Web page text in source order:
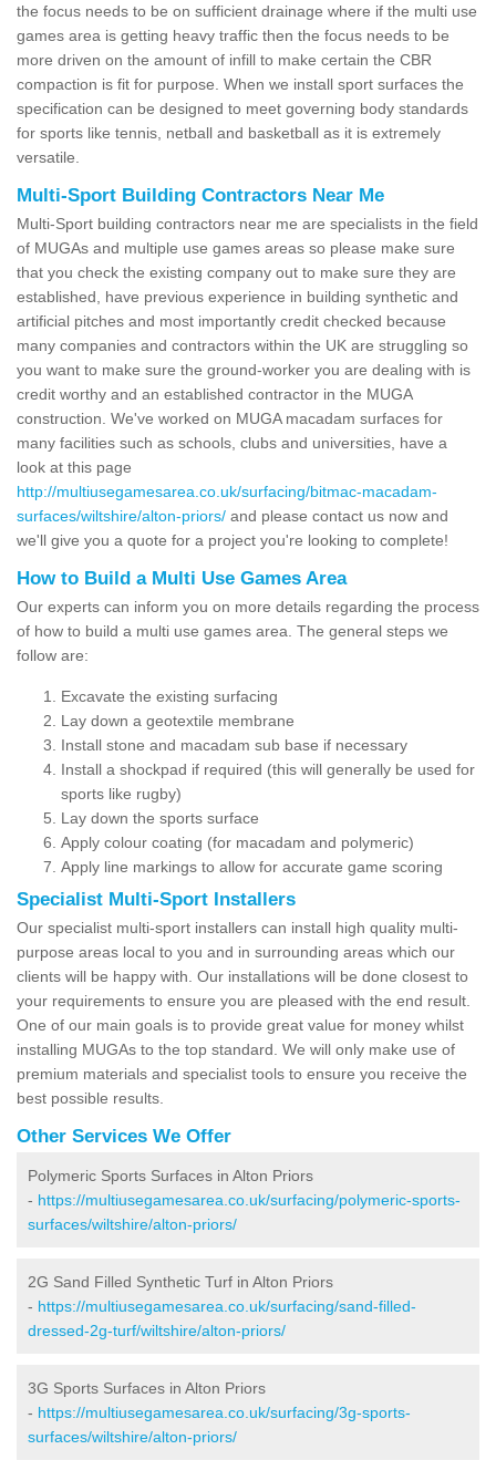
the focus needs to be on sufficient drainage where if the multi use
games area is getting heavy traffic then the focus needs to be
more driven on the amount of infill to make certain the CBR
compaction is fit for purpose. When we install sport surfaces the
specification can be designed to meet governing body standards
for sports like tennis, netball and basketball as it is extremely
versatile.
Multi-Sport Building Contractors Near Me
Multi-Sport building contractors near me are specialists in the field
of MUGAs and multiple use games areas so please make sure
that you check the existing company out to make sure they are
established, have previous experience in building synthetic and
artificial pitches and most importantly credit checked because
many companies and contractors within the UK are struggling so
you want to make sure the ground-worker you are dealing with is
credit worthy and an established contractor in the MUGA
construction. We've worked on MUGA macadam surfaces for
many facilities such as schools, clubs and universities, have a
look at this page
http://multiusegamesarea.co.uk/surfacing/bitmac-macadam-
surfaces/wiltshire/alton-priors/ and please contact us now and
we'll give you a quote for a project you're looking to complete!
How to Build a Multi Use Games Area
Our experts can inform you on more details regarding the process
of how to build a multi use games area. The general steps we
follow are:
Excavate the existing surfacing
Lay down a geotextile membrane
Install stone and macadam sub base if necessary
Install a shockpad if required (this will generally be used for
sports like rugby)
Lay down the sports surface
Apply colour coating (for macadam and polymeric)
Apply line markings to allow for accurate game scoring
Specialist Multi-Sport Installers
Our specialist multi-sport installers can install high quality multi-
purpose areas local to you and in surrounding areas which our
clients will be happy with. Our installations will be done closest to
your requirements to ensure you are pleased with the end result.
One of our main goals is to provide great value for money whilst
installing MUGAs to the top standard. We will only make use of
premium materials and specialist tools to ensure you receive the
best possible results.
Other Services We Offer
Polymeric Sports Surfaces in Alton Priors
- https://multiusegamesarea.co.uk/surfacing/polymeric-sports-
surfaces/wiltshire/alton-priors/
2G Sand Filled Synthetic Turf in Alton Priors
- https://multiusegamesarea.co.uk/surfacing/sand-filled-
dressed-2g-turf/wiltshire/alton-priors/
3G Sports Surfaces in Alton Priors
- https://multiusegamesarea.co.uk/surfacing/3g-sports-
surfaces/wiltshire/alton-priors/